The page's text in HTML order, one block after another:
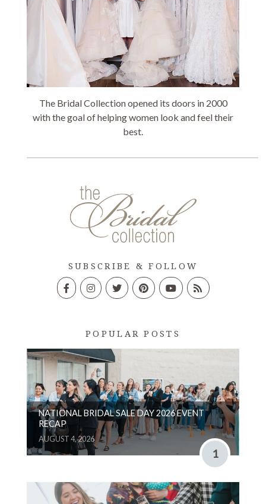
The Bridal Collection opened its doors in 2000
with the goal of helping women look and feel their
best.
SUBSCRIBE & FOLLOW
POPULAR POSTS
NATIONAL BRIDAL SALE DAY 2026 EVENT
RECAP
AUGUST 4, 2026
1